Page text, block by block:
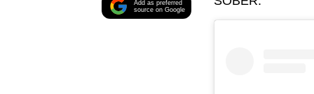
Add as preferred
source on Google